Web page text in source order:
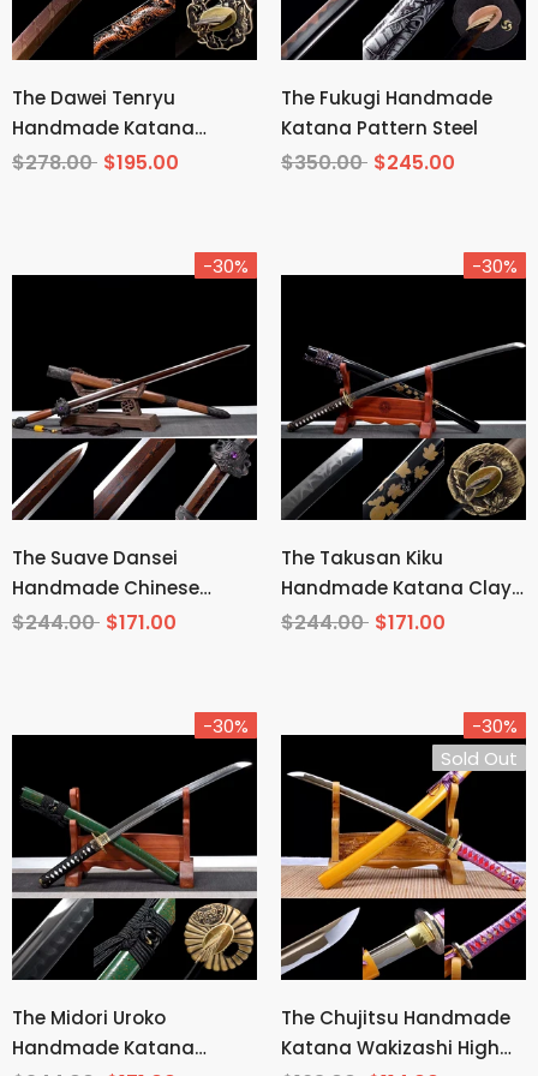
The Dawei Tenryu
Handmade Katana
Pattern Steel
$278.00 $195.00
The Fukugi Handmade
Katana Pattern Steel
$350.00 $245.00
-30%
The Suave Dansei
Handmade Chinese
Sword Pattern Steel
$244.00 $171.00
-30%
The Takusan Kiku
Handmade Katana Clay
Tempered T10 Steel
$244.00 $171.00
-30%
The Midori Uroko
Handmade Katana
-30%
Sold Out
The Chujitsu Handmade
Katana Wakizashi High